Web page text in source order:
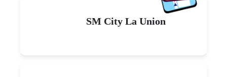
SM City La Union